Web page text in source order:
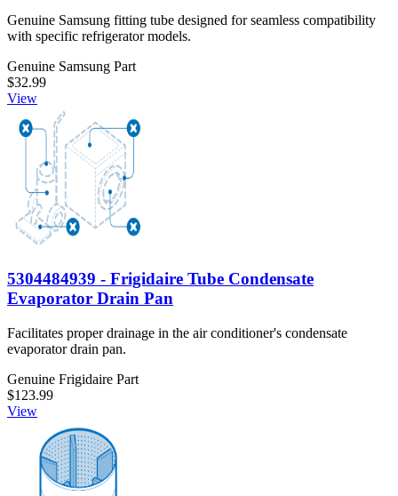
Genuine Samsung fitting tube designed for seamless compatibility
with specific refrigerator models.
Genuine Samsung Part
$32.99
View
5304484939 - Frigidaire Tube Condensate
Evaporator Drain Pan
Facilitates proper drainage in the air conditioner's condensate
evaporator drain pan.
Genuine Frigidaire Part
$123.99
View